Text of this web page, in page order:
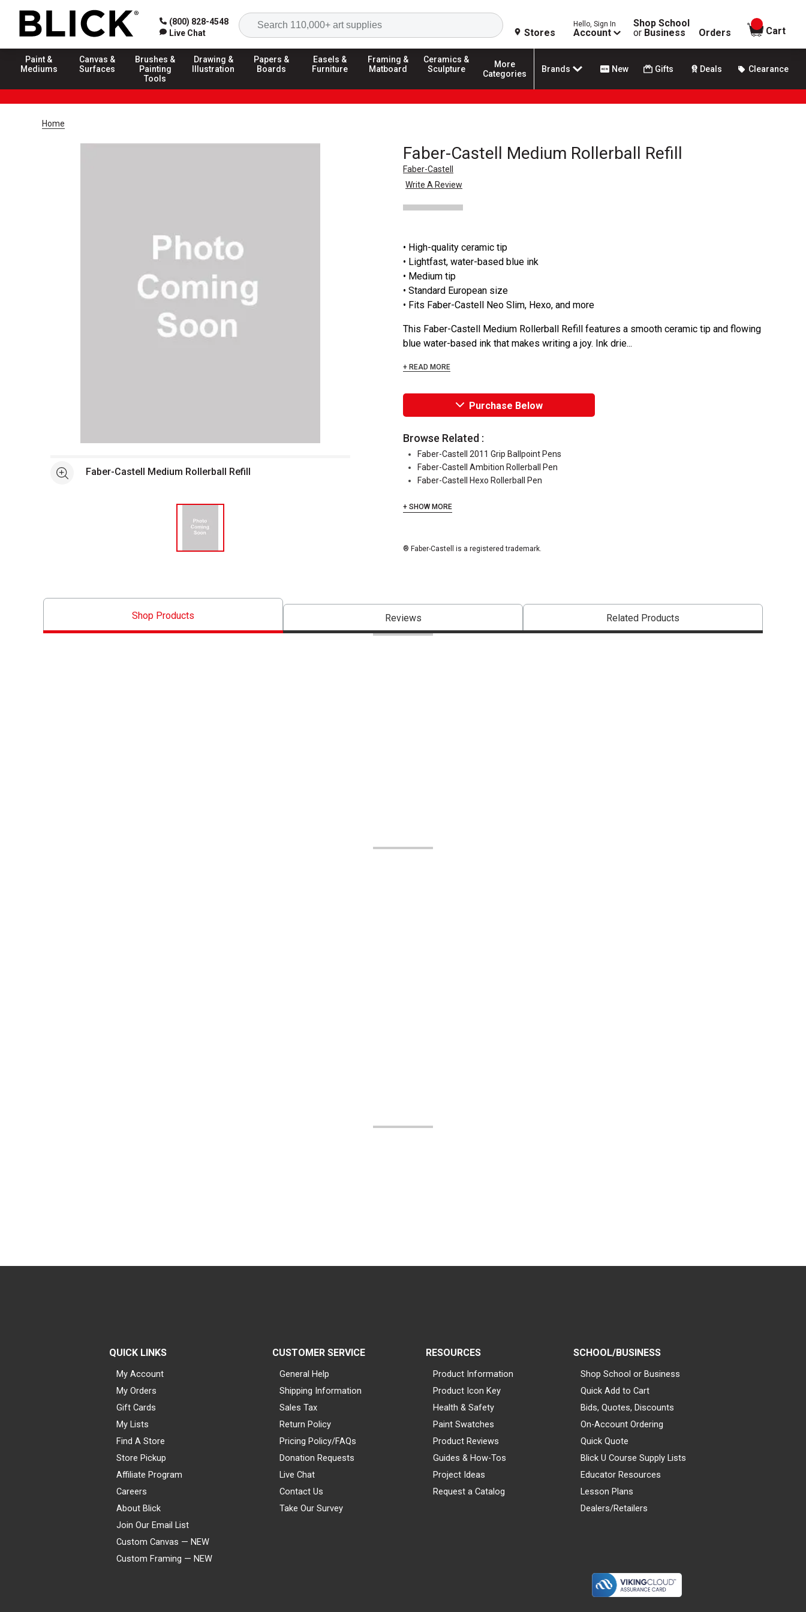
(800) 828-4548
Live Chat
Search
Stores
Hello, Sign In
Account
Shop School
or Business Orders
items in
Cart
Paint &
Mediums
Canvas &
Surfaces
Brushes &
Painting
Tools
Drawing &
Illustration
Papers &
Boards
Easels &
Furniture
Framing &
Matboard
Ceramics &
Sculpture
More
Categories
Brands New Gifts Deals Clearance
Home
Faber-Castell Medium Rollerball Refill
Faber-Castell
Write A Review
Open full size selected image in new window
See moreFaber-Castell Medium Rollerball Refill
• High-quality ceramic tip
• Lightfast, water-based blue ink
• Medium tip
• Standard European size
• Fits Faber-Castell Neo Slim, Hexo, and more
This Faber-Castell Medium Rollerball Refill features a smooth ceramic tip and flowing
blue water-based ink that makes writing a joy. Ink drie...
+ READ MORE
Purchase Below
Browse Related :
Faber-Castell 2011 Grip Ballpoint Pens
Faber-Castell Ambition Rollerball Pen
Faber-Castell Hexo Rollerball Pen
+ SHOW MORE
® Faber-Castell is a registered trademark.
Shop Products Reviews Related Products
QUICK LINKS
My Account
My Orders
Gift Cards
My Lists
Find A Store
Store Pickup
Affiliate Program
Careers
About Blick
Join Our Email List
Custom Canvas — NEW
Custom Framing — NEW
CUSTOMER SERVICE
General Help
Shipping Information
Sales Tax
Return Policy
Pricing Policy/FAQs
Donation Requests
Live Chat
Contact Us
Take Our Survey
RESOURCES
Product Information
Product Icon Key
Health & Safety
Paint Swatches
Product Reviews
Guides & How-Tos
Project Ideas
Request a Catalog
SCHOOL/BUSINESS
Shop School or Business
Quick Add to Cart
Bids, Quotes, Discounts
On-Account Ordering
Quick Quote
Blick U Course Supply Lists
Educator Resources
Lesson Plans
Dealers/Retailers